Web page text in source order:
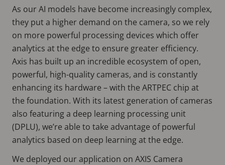
As our AI models have become increasingly complex,
they put a higher demand on the camera, so we rely
on more powerful processing devices which offer
analytics at the edge to ensure greater efficiency.
Axis has built up an incredible ecosystem of open,
powerful, high-quality cameras, and is constantly
enhancing its hardware – with the ARTPEC chip at
the foundation. With its latest generation of cameras
also featuring a deep learning processing unit
(DPLU), we’re able to take advantage of powerful
analytics based on deep learning at the edge.
We deployed our application on AXIS Camera